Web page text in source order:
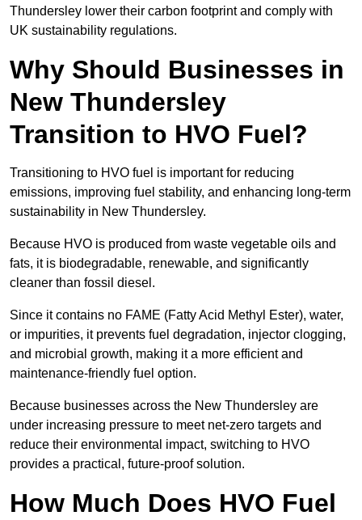
Thundersley lower their carbon footprint and comply with
UK sustainability regulations.
Why Should Businesses in
New Thundersley
Transition to HVO Fuel?
Transitioning to HVO fuel is important for reducing
emissions, improving fuel stability, and enhancing long-term
sustainability in New Thundersley.
Because HVO is produced from waste vegetable oils and
fats, it is biodegradable, renewable, and significantly
cleaner than fossil diesel.
Since it contains no FAME (Fatty Acid Methyl Ester), water,
or impurities, it prevents fuel degradation, injector clogging,
and microbial growth, making it a more efficient and
maintenance-friendly fuel option.
Because businesses across the New Thundersley are
under increasing pressure to meet net-zero targets and
reduce their environmental impact, switching to HVO
provides a practical, future-proof solution.
How Much Does HVO Fuel